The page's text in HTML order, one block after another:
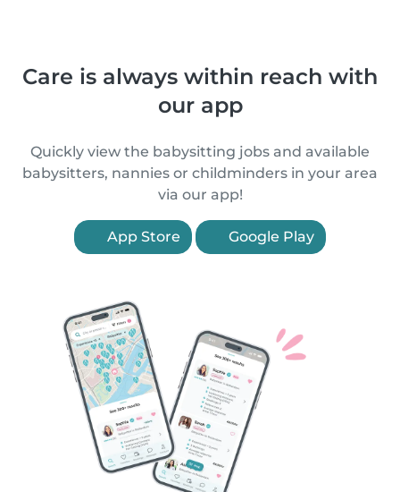
Care is always within reach with
our app
Quickly view the babysitting jobs and available
babysitters, nannies or childminders in your area
via our app!
App Store Google Play